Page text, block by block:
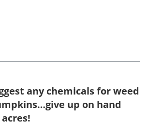
any chemicals for weed
up on hand